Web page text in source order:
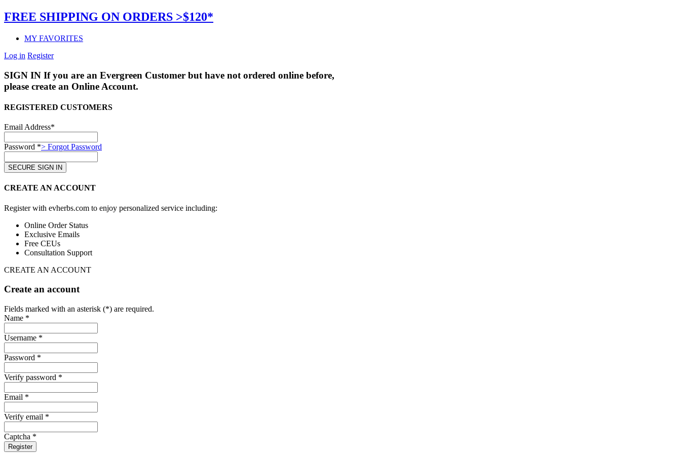
FREE SHIPPING ON ORDERS >$120*
MY FAVORITES
Log in Register
SIGN IN If you are an Evergreen Customer but have not ordered online before,
please create an Online Account.
REGISTERED CUSTOMERS
Email Address*
Password *> Forgot Password
CREATE AN ACCOUNT
Register with evherbs.com to enjoy personalized service including:
Online Order Status
Exclusive Emails
Free CEUs
Consultation Support
CREATE AN ACCOUNT
Create an account
Fields marked with an asterisk (*) are required.
Name *
Username *
Password *
Verify password *
Email *
Verify email *
Captcha *
Register